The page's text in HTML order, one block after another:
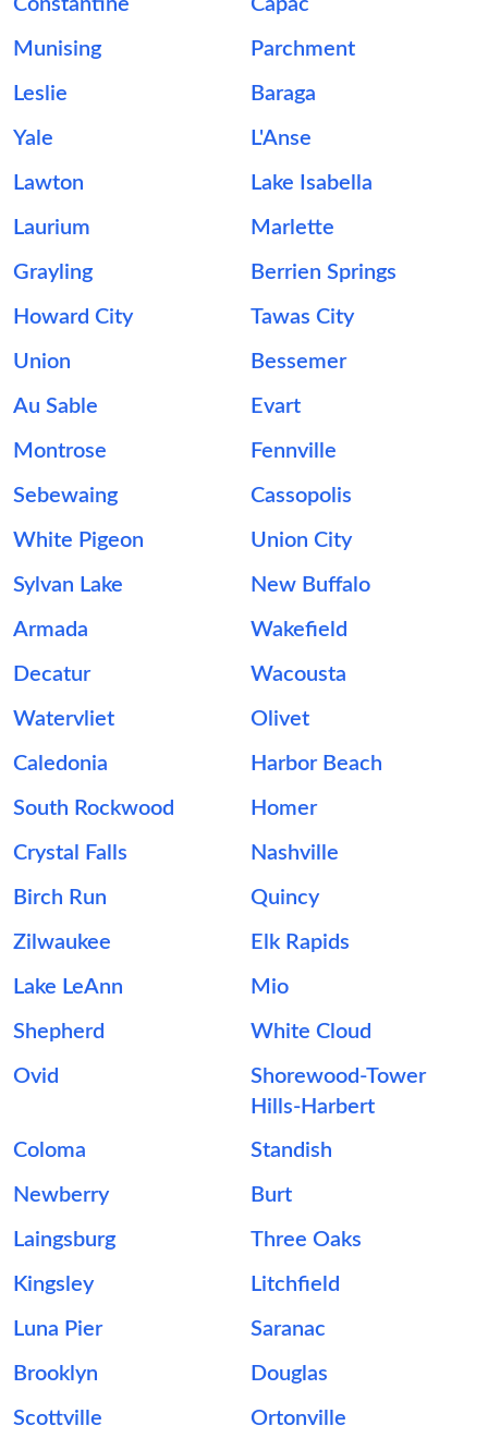
Constantine Capac
Munising Parchment
Leslie Baraga
Yale L'Anse
Lawton Lake Isabella
Laurium Marlette
Grayling Berrien Springs
Howard City Tawas City
Union Bessemer
Au Sable Evart
Montrose Fennville
Sebewaing Cassopolis
White Pigeon Union City
Sylvan Lake New Buffalo
Armada Wakefield
Decatur Wacousta
Watervliet Olivet
Caledonia Harbor Beach
South Rockwood Homer
Crystal Falls Nashville
Birch Run Quincy
Zilwaukee Elk Rapids
Lake LeAnn Mio
Shepherd White Cloud
Ovid
Shorewood-Tower
Hills-Harbert
Coloma
Standish
Newberry Burt
Laingsburg Three Oaks
Kingsley Litchfield
Luna Pier Saranac
Brooklyn Douglas
Scottville Ortonville